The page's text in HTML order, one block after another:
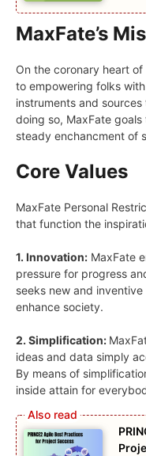
MaxFate’s
On the coronary heart of
to empowering folks
instruments and
doing so, MaxFate
steady enchancment of
Core Values
MaxFate Personal
that function the
1. Innovation: MaxFate
pressure for progress
seeks new and
enhance society.
2. Simplification:
ideas and data simply
By means of
inside attain for